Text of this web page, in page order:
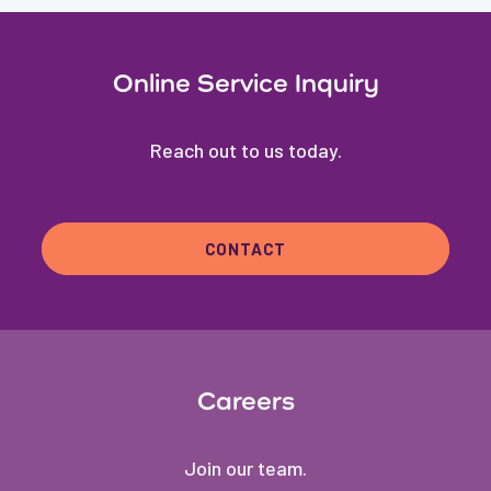
Online Service Inquiry
Reach out to us today.
CONTACT
Careers
Join our team.